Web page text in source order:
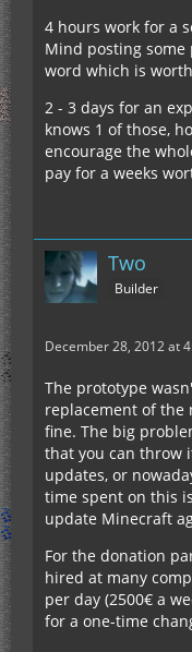
4 hours work for a
Mind posting
word which is
2 - 3 days for an
knows 1 of those,
encourage the
pay for a weeks
Two
Builder
December 28, 2012 at
The prototype
replacement of the
fine. The big
that you can throw
updates, or
time spent on this
update Minecraft
For the donation
hired at many
per day (2500€ a
for a one-time